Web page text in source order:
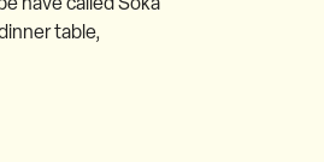
table,